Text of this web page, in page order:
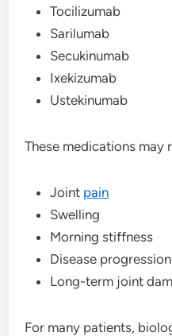
Tocilizumab
Sarilumab
Secukinumab
Ixekizumab
Ustekinumab
These medications may
Joint pain
Swelling
Morning stiffness
Disease progression
Long-term joint
For many patients,